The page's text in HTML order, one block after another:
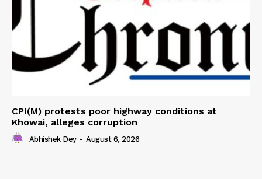
CPI(M) protests poor highway conditions at
Khowai, alleges corruption
Abhishek Dey - August 6, 2026